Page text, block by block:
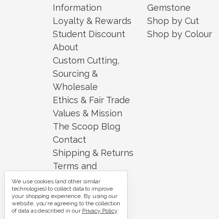
Information
Loyalty & Rewards
Student Discount
About
Custom Cutting,
Sourcing &
Wholesale
Ethics & Fair Trade
Values & Mission
The Scoop Blog
Contact
Shipping & Returns
Terms and
Conditions
Security and
Privacy
Gemstone
Shop by Cut
Shop by Colour
We use cookies (and other similar
technologies) to collect data to improve
your shopping experience. By using our
website, you're agreeing to the collection
of data as described in our Privacy Policy.